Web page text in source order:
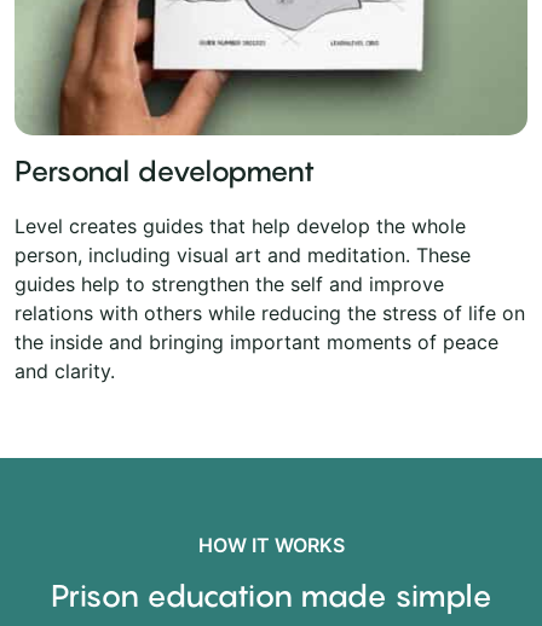
Personal development
Level creates guides that help develop the whole
person, including visual art and meditation. These
guides help to strengthen the self and improve
relations with others while reducing the stress of life on
the inside and bringing important moments of peace
and clarity.
HOW IT WORKS
Prison education made simple